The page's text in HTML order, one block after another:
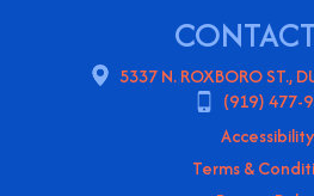
5337 N. ROXBORO ST.,
(919) 477-
Accessibility
Terms &